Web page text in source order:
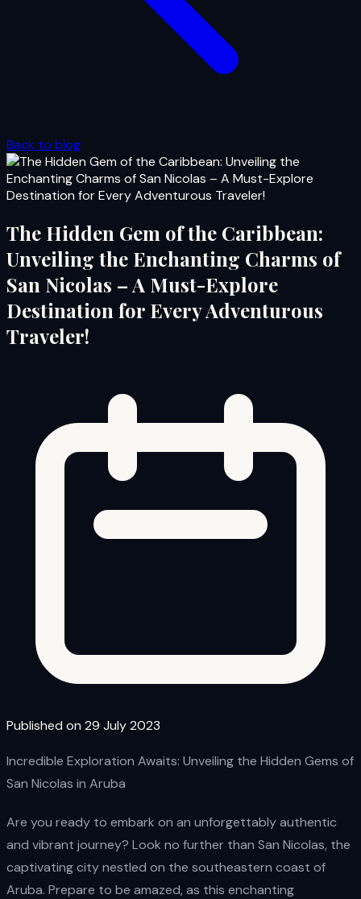
Back to blog
The Hidden Gem of the Caribbean:
Unveiling the Enchanting Charms of
San Nicolas – A Must-Explore
Destination for Every Adventurous
Traveler!
Published on 29 July 2023
Incredible Exploration Awaits: Unveiling the Hidden Gems of
San Nicolas in Aruba
Are you ready to embark on an unforgettably authentic
and vibrant journey? Look no further than San Nicolas, the
captivating city nestled on the southeastern coast of
Aruba. Prepare to be amazed, as this enchanting